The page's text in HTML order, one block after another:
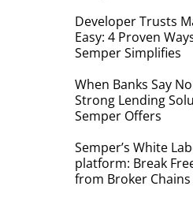
Developer Trusts
Easy: 4 Proven
Semper Simplifies
When Banks Say
Strong Lending
Semper Offers
Semper’s White
platform: Break
from Broker Chains